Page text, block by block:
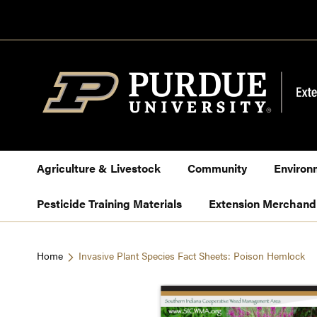
to
Agriculture & Livestock Community
Pesticide Training Materials Extension
Home Invasive Plant Species Fact Sheets: Poison Hemlock